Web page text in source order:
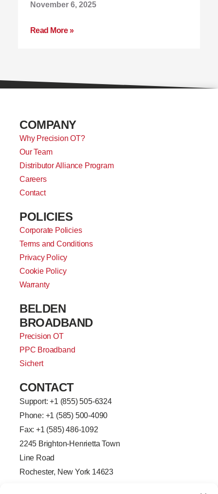
November 6, 2025
Read More »
COMPANY
Why Precision OT?
Our Team
Distributor Alliance Program
Careers
Contact
POLICIES
Corporate Policies
Terms and Conditions
Privacy Policy
Cookie Policy
Warranty
BELDEN
BROADBAND
Precision OT
PPC Broadband
Sichert
CONTACT
Support: +1 (855) 505-6324
Phone: +1 (585) 500-4090
Fax: +1 (585) 486-1092
2245 Brighton-Henrietta Town
Line Road
Rochester, New York 14623